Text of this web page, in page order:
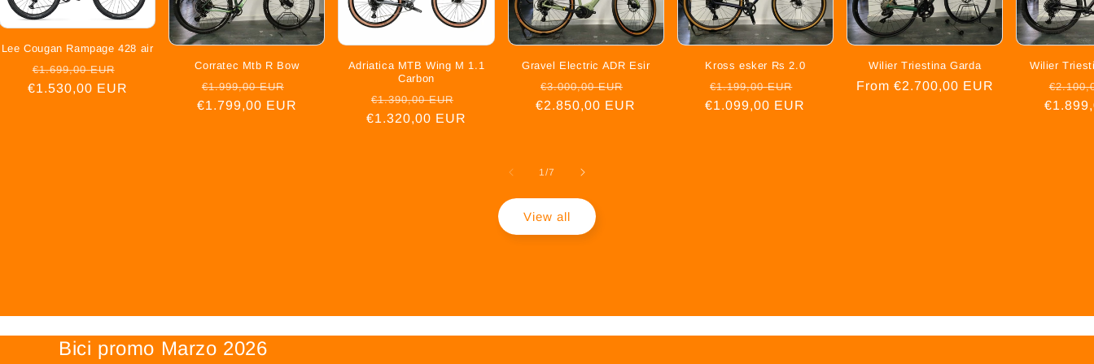
Lee Cougan Rampage 428 air
Regular
price
€1.699,00 EUR
price
€1.530,00 EUR
Corratec Mtb R Bow
Regular
price
€1.999,00 EUR
price
€1.799,00 EUR
Adriatica MTB Wing M 1.1
Carbon
Regular
price
€1.390,00 EUR
price
€1.320,00 EUR
Gravel Electric ADR Esir
Regular
price
€3.000,00 EUR
price
€2.850,00 EUR
Kross esker Rs 2.0
Regular
price
€1.199,00 EUR
price
€1.099,00 EUR
Wilier Triestina Garda
Regular
From €2.700,00 EUR
Wilier
price
1/of
7
View all
Bici promo Marzo 2026